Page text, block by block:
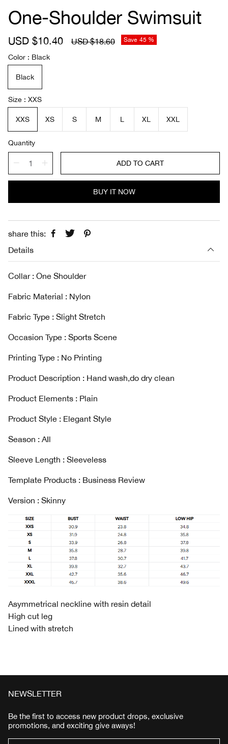
One-Shoulder Swimsuit
S
l
e
r
i
c
USD $10.40
R
p
USD $18.60 Save 45 %
Color Black
Black
Size XXS
XXS XS S M L XL XXL
Quantity
ADD TO CART
BUY IT NOW
share this:
Details
Collar : One Shoulder
Fabric Material : Nylon
Fabric Type : Slight Stretch
Occasion Type : Sports Scene
Printing Type : No Printing
Product Description : Hand wash,do dry clean
Product Elements : Plain
Product Style : Elegant Style
Season : AIl
Sleeve Length : Sleeveless
Template Products : Business Review
Version : Skinny
Asymmetrical neckline with resin detail
High cut leg
Lined with stretch
NEWSLETTER
Be the first to access new product drops, exclusive
promotions, and exciting give aways!